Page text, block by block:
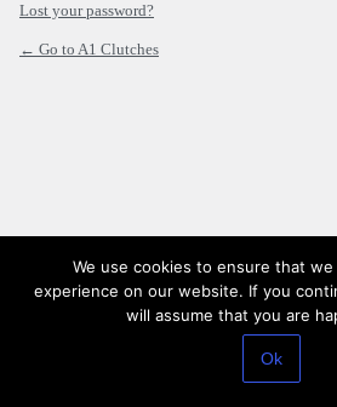
Lost your password?
← Go to A1 Clutches
We use cookies to ensure that
experience on our website. If you
will assume that you are
Ok